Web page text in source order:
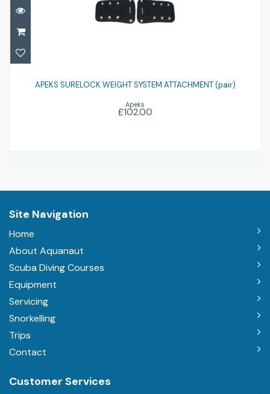
ATTACHMENT (pair)
£102.00
APEKS SURELOCK WEIGHT SYSTEM ATTACHMENT (pair)
Apeks
£102.00
Site Navigation
Home
About Aquanaut
Scuba Diving Courses
Equipment
Servicing
Snorkelling
Trips
Contact
Customer Services